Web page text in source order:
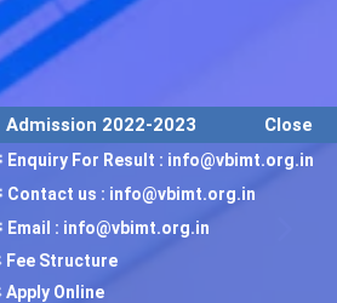
Admission 2022-2023 Close
Enquiry For Result : info@vbimt.org.in
Contact us : info@vbimt.org.in
Email : info@vbimt.org.in
Fee Structure
Apply Online